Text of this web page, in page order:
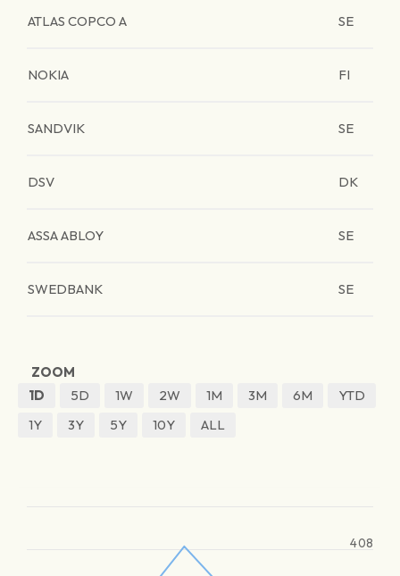
ATLAS COPCO A SE
NOKIA FI
SANDVIK SE
DSV DK
ASSA ABLOY SE
SWEDBANK SE
ZOOM
1D
5D 1W 2W 1M 3M 6M
YTD
1Y
3Y 5Y 10Y ALL
408